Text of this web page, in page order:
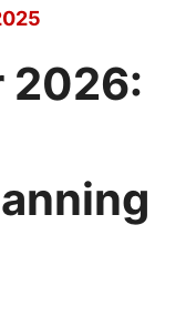
2026: